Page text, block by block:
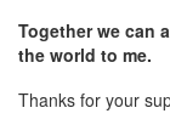
Together we can
the world to me.
Thanks for your